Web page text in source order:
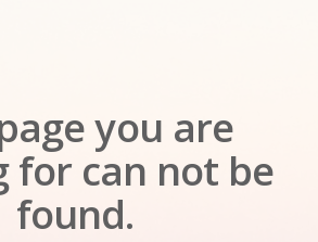
you are
for can not be
found.